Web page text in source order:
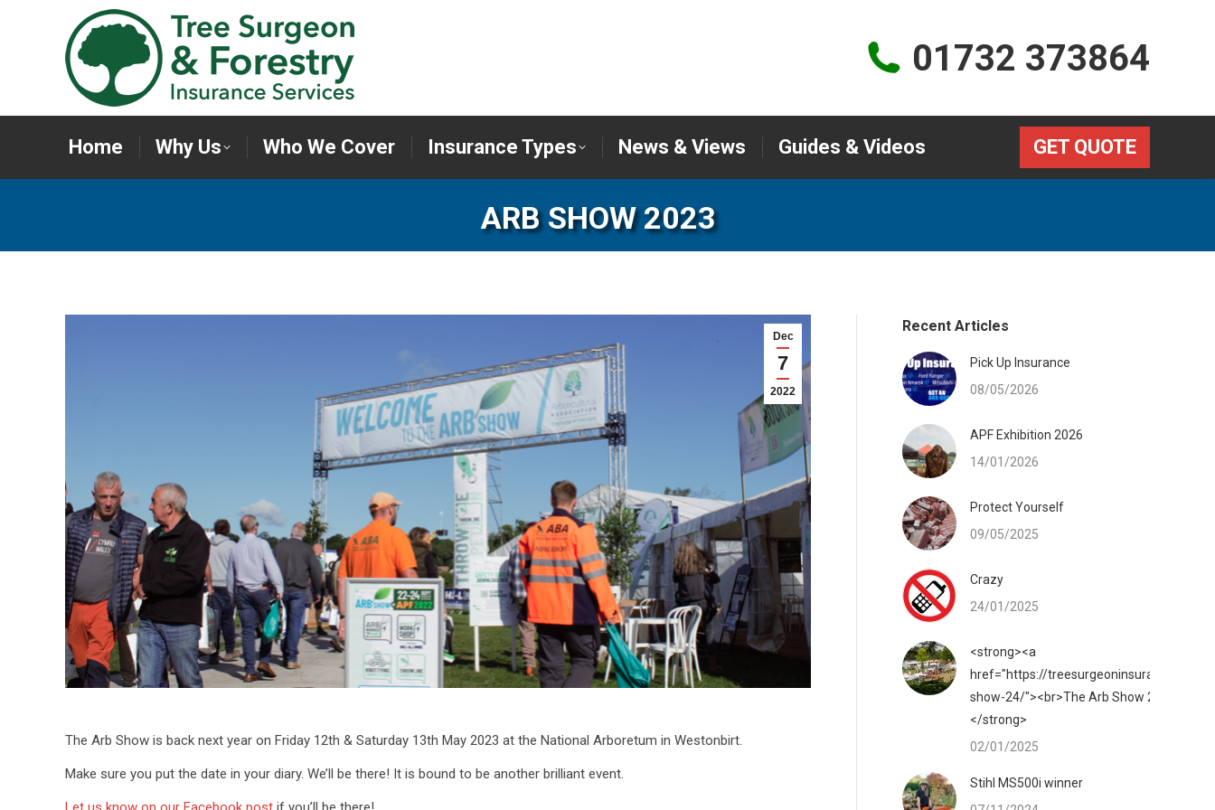
01732 373864
Home Why Us Who We Cover Insurance Types News & Views Guides & Videos GET QUOTE
ARB SHOW 2023
Dec
7
2022
The Arb Show is back next year on Friday 12th & Saturday 13th May 2023 at the National Arboretum in Westonbirt.
Make sure you put the date in your diary. We’ll be there! It is bound to be another brilliant event.
Recent Articles
Pick Up Insurance
08/05/2026
APF Exhibition 2026
14/01/2026
Protect Yourself
09/05/2025
Crazy
24/01/2025
<strong><a
href="https://treesurgeoninsurance.co.uk/
show-24/"><br>The Arb Show 2025</a>
</strong>
02/01/2025
Stihl MS500i winner
Home Why Us Who We Cover